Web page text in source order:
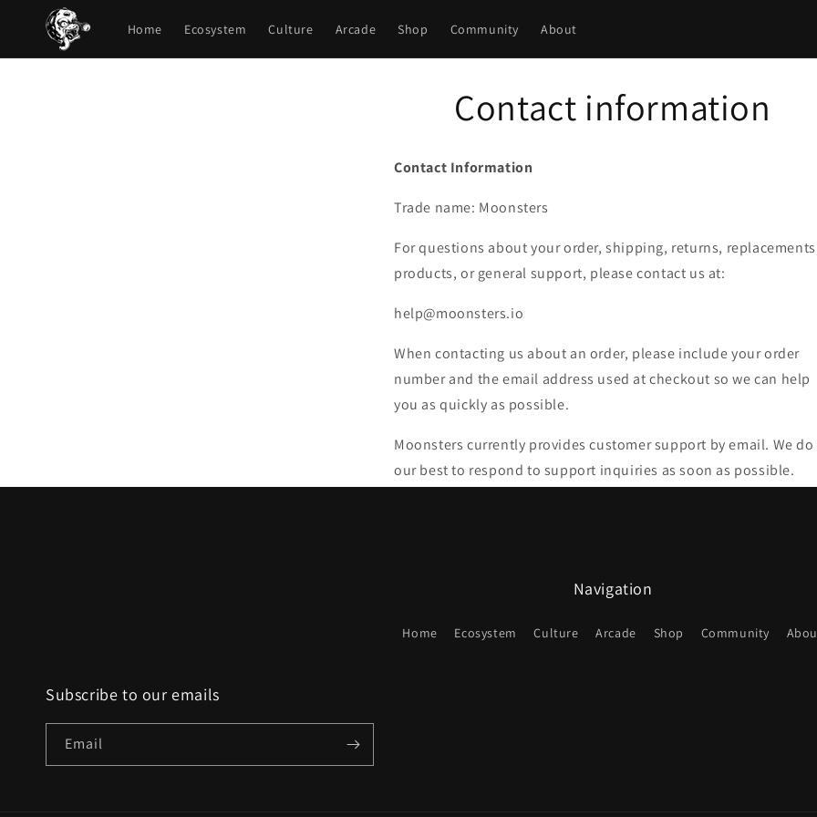
Skip to
content
Home Ecosystem Culture Arcade Shop Community About
Contact information
Contact Information
Trade name: Moonsters
For questions about your order, shipping, returns,
products, or general support, please contact us at:
help@moonsters.io
When contacting us about an order, please include your order
number and the email address used at checkout so we can help
you as quickly as possible.
Moonsters currently provides customer support by email. We do
our best to respond to support inquiries as soon as possible.
Navigation
Home Ecosystem Culture Arcade Shop Community
Subscribe to our emails
Email